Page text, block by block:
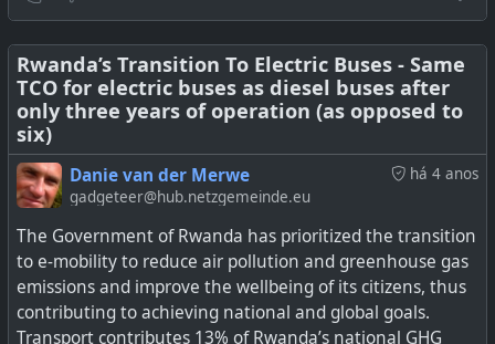
Rwanda’s Transition To Electric Buses - Same
TCO for electric buses as diesel buses after
only three years of operation (as opposed to
six)
há 4 anos
Danie van der Merwe
gadgeteer@hub.netzgemeinde.eu
The Government of Rwanda has prioritized the transition
to e-mobility to reduce air pollution and greenhouse gas
emissions and improve the wellbeing of its citizens, thus
contributing to achieving national and global goals.
Transport contributes 13% of Rwanda’s national GHG